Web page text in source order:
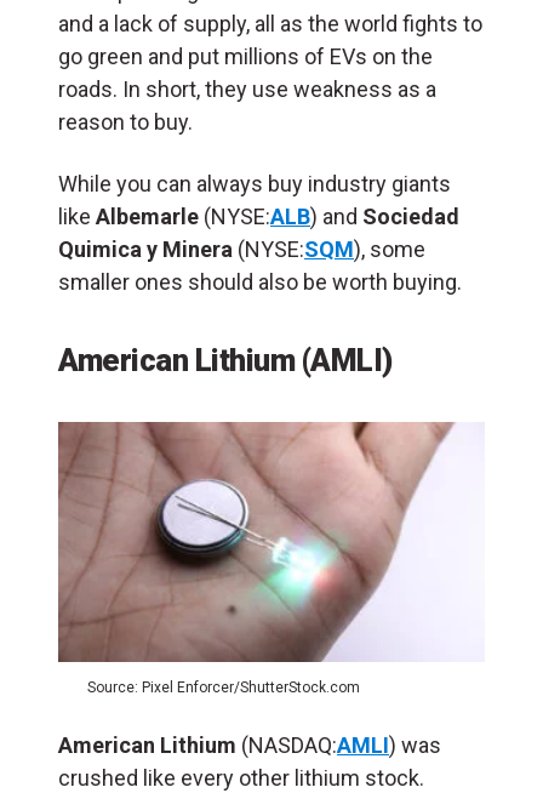
and a lack of supply, all as the world fights to
go green and put millions of EVs on the
roads. In short, they use weakness as a
reason to buy.
While you can always buy industry giants
like Albemarle (NYSE:ALB) and Sociedad
Quimica y Minera (NYSE:SQM), some
smaller ones should also be worth buying.
American Lithium (AMLI)
Source: Pixel Enforcer/ShutterStock.com
American Lithium (NASDAQ:AMLI) was
crushed like every other lithium stock.